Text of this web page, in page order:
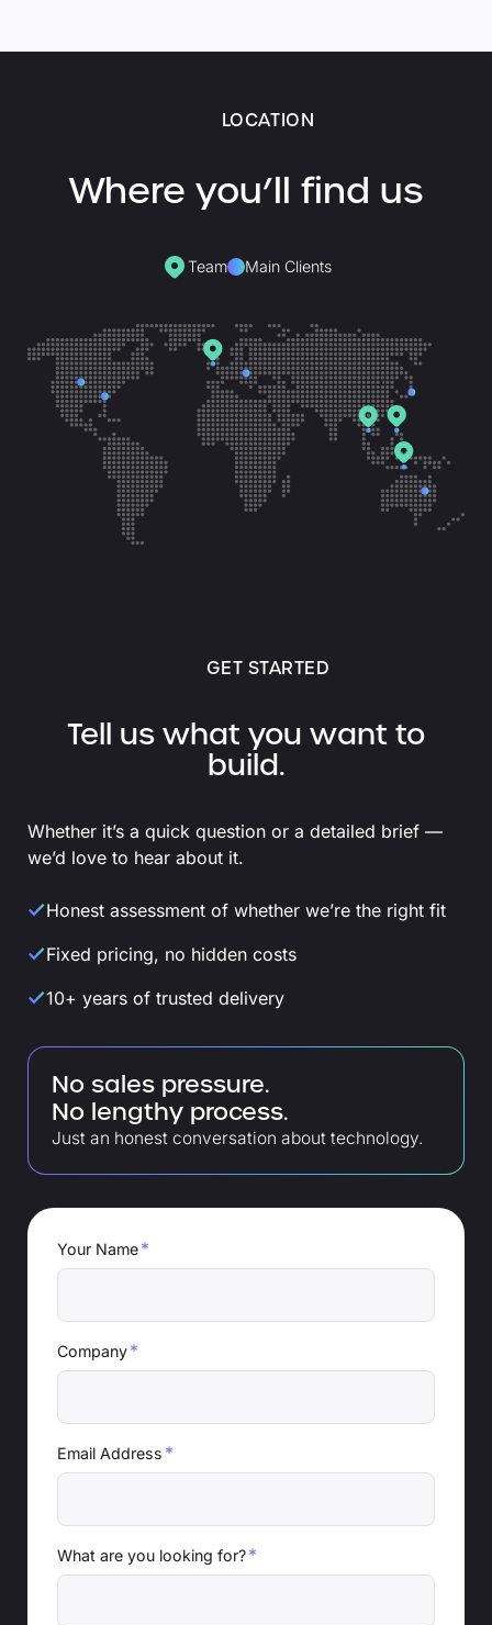
LOCATION
Where you’ll find us
Team Main Clients
GET STARTED
Tell us what you want to
build.
Whether it’s a quick question or a detailed brief —
we’d love to hear about it.
Honest assessment of whether we’re the right fit
Fixed pricing, no hidden costs
10+ years of trusted delivery
No sales pressure.
No lengthy process.
Just an honest conversation about technology.
Your Name*
Company*
Email Address *
What are you looking for?*